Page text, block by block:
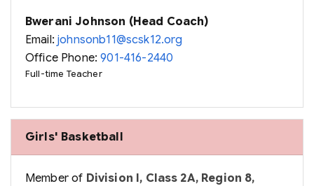
Bwerani Johnson (Head Coach)
Email:johnsonb11@scsk12.org
Office Phone:901-416-2440
Full-time Teacher
Girls' Basketball
Member of Division I, Class 2A, Region 8,